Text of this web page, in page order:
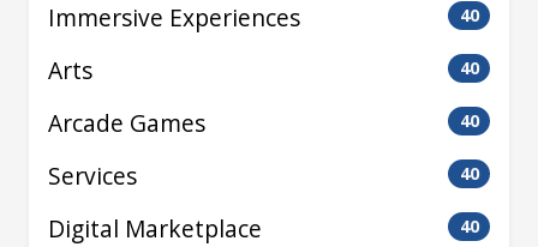
Immersive Experiences 40
Arts 40
Arcade Games 40
Services 40
Digital Marketplace 40